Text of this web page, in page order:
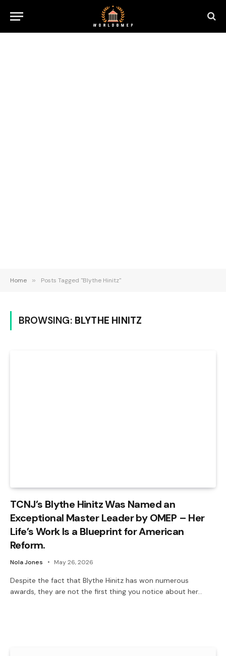
Home » Posts Tagged "Blythe Hinitz"
BROWSING: BLYTHE HINITZ
TCNJ’s Blythe Hinitz Was Named an
Exceptional Master Leader by OMEP – Her
Life’s Work Is a Blueprint for American
Reform.
Nola Jones May 26, 2026
Despite the fact that Blythe Hinitz has won numerous
awards, they are not the first thing you notice about her…